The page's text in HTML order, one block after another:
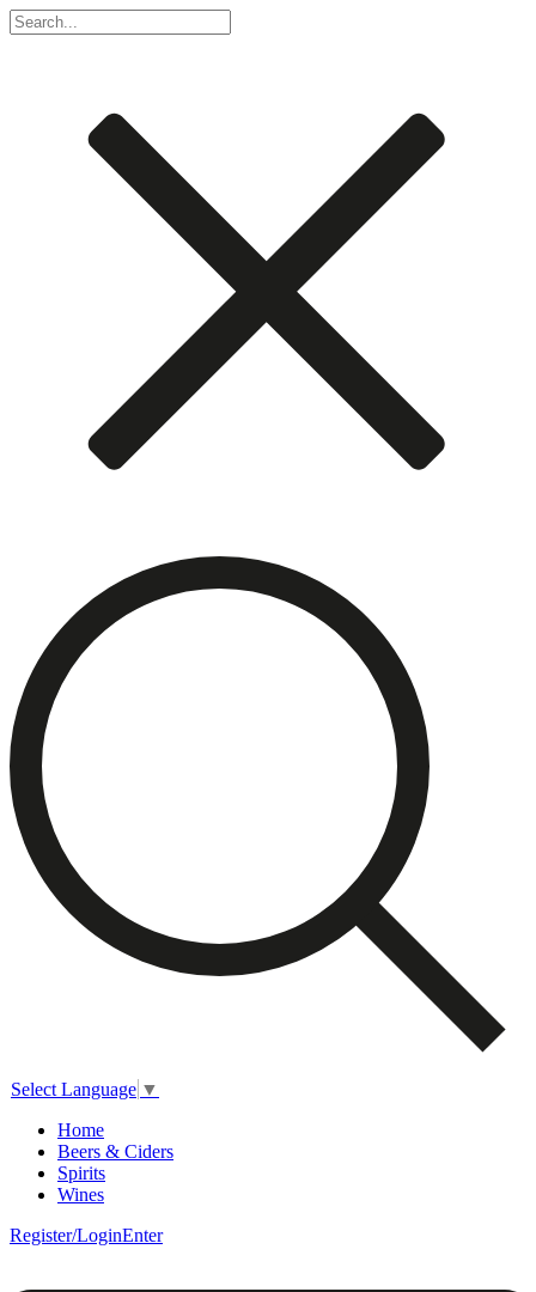
Select Language ▼
Home
Beers & Ciders
Spirits
Wines
Register/LoginEnter